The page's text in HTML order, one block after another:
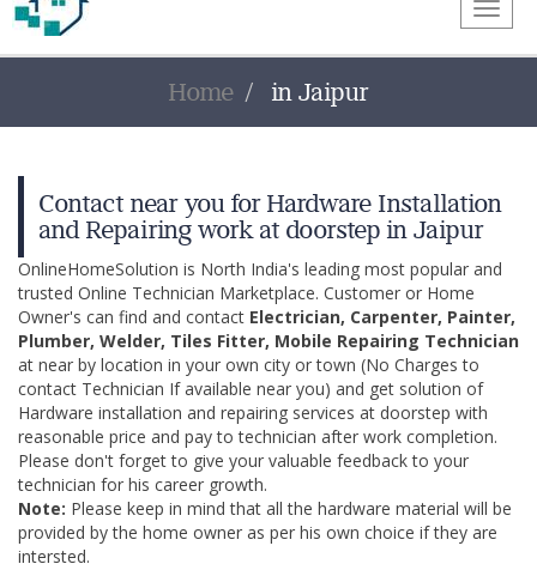
Home in Jaipur
Contact near you for Hardware Installation
and Repairing work at doorstep in Jaipur
OnlineHomeSolution is North India's leading most popular and
trusted Online Technician Marketplace. Customer or Home
Owner's can find and contact Electrician, Carpenter, Painter,
Plumber, Welder, Tiles Fitter, Mobile Repairing Technician
at near by location in your own city or town (No Charges to
contact Technician If available near you) and get solution of
Hardware installation and repairing services at doorstep with
reasonable price and pay to technician after work completion.
Please don't forget to give your valuable feedback to your
technician for his career growth.
Note: Please keep in mind that all the hardware material will be
provided by the home owner as per his own choice if they are
intersted.